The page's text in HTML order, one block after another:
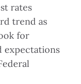
rates
trend as
for
expectations